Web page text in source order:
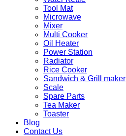
Tool Mat
Microwave
Mixer
Multi Cooker
Oil Heater
Power Station
Radiator
Rice Cooker
Sandwich & Grill maker
Scale
Spare Parts
Tea Maker
Toaster
Blog
Contact Us